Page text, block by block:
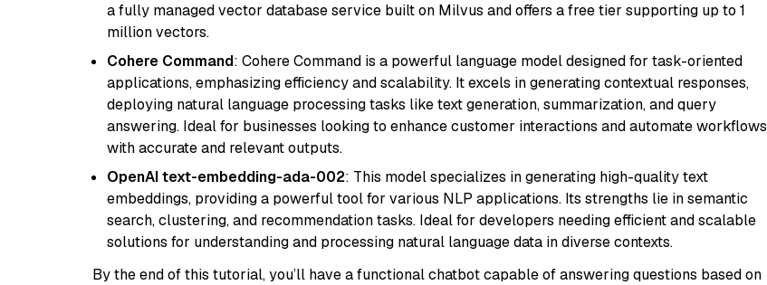
a fully managed vector database service built on Milvus and offers a free tier supporting up to 1
million vectors.
Cohere Command: Cohere Command is a powerful language model designed for task-oriented
applications, emphasizing efficiency and scalability. It excels in generating contextual responses,
deploying natural language processing tasks like text generation, summarization, and query
answering. Ideal for businesses looking to enhance customer interactions and automate workflows
with accurate and relevant outputs.
OpenAI text-embedding-ada-002: This model specializes in generating high-quality text
embeddings, providing a powerful tool for various NLP applications. Its strengths lie in semantic
search, clustering, and recommendation tasks. Ideal for developers needing efficient and scalable
solutions for understanding and processing natural language data in diverse contexts.
By the end of this tutorial, you’ll have a functional chatbot capable of answering questions based on